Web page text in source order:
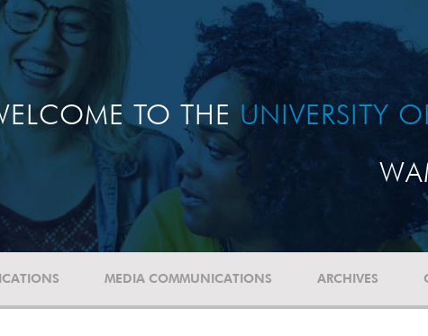
TO THE UNIVERSITY
MEDIA COMMUNICATIONS ARCHIVES